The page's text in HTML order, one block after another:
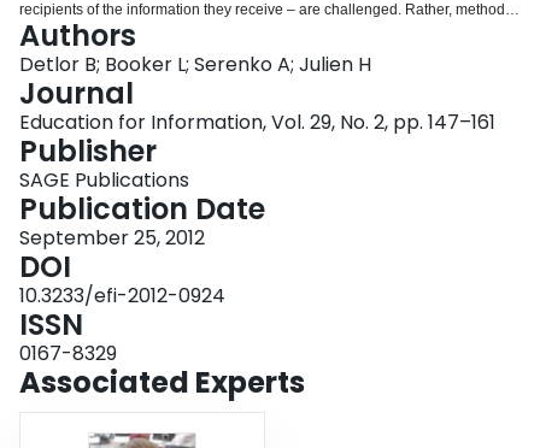
recipients of the information they receive – are challenged. Rather, methods
that encourage students to actively engage themselves in the learning
process are posited to yield heightened student learning outcomes. To test
this assumption, a survey was administered to 372 undergraduate students
who experienced both passive and active learning ILI opportunities. Results
indicate that passive instruction is not an effective style of teaching in
yielding positive student psychological, behavioural or benefit outcomes.
Rather active instruction yields more positive effects. Importantly, the amount
of active ILI received does not matter; a single active learning instructional
session may be sufficient to yield significant and sustaining student learning
outcomes. This is particularly good news for ILI practitioners working in
resource-constrained higher educational environments.
Authors
Detlor B; Booker L; Serenko A; Julien H
Journal
Education for Information, Vol. 29, No. 2, pp. 147–161
Publisher
SAGE Publications
Publication Date
September 25, 2012
DOI
10.3233/efi-2012-0924
ISSN
0167-8329
Associated Experts